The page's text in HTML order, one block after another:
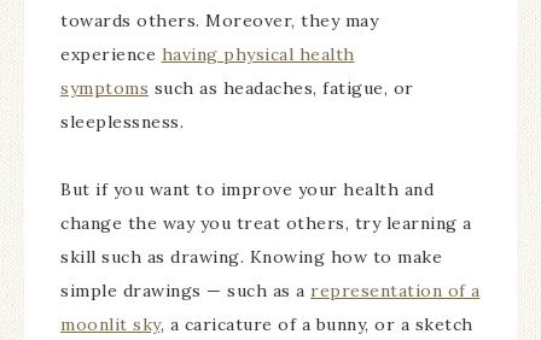
towards others. Moreover, they may
experience having physical health
symptoms such as headaches, fatigue, or
sleeplessness.
But if you want to improve your health and
change the way you treat others, try learning a
skill such as drawing. Knowing how to make
simple drawings — such as a representation of a
moonlit sky, a caricature of a bunny, or a sketch